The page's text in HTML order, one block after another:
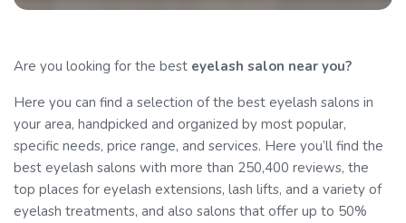
Are you looking for the best eyelash salon near you?
Here you can find a selection of the best eyelash salons in
your area, handpicked and organized by most popular,
specific needs, price range, and services. Here you’ll find the
best eyelash salons with more than 250,400 reviews, the
top places for eyelash extensions, lash lifts, and a variety of
eyelash treatments, and also salons that offer up to 50%